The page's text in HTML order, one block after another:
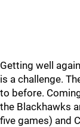
Getting well
is a challenge.
to before.
the Blackhawks
five games) and